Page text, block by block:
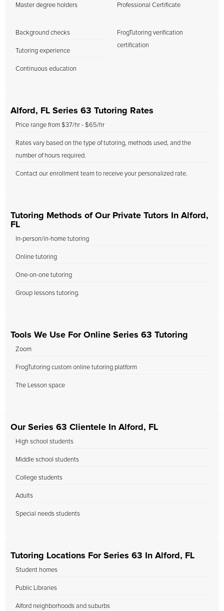
Master degree holders Professional Certificate
Background checks
Tutoring experience
Continuous education
FrogTutoring verification
certification
Alford, FL Series 63 Tutoring Rates
Price range from $37/hr - $65/hr
Rates vary based on the type of tutoring, methods used, and the
number of hours required.
Contact our enrollment team to receive your personalized rate.
Tutoring Methods of Our Private Tutors In Alford,
FL
In-person/in-home tutoring
Online tutoring
One-on-one tutoring
Group lessons tutoring.
Tools We Use For Online Series 63 Tutoring
Zoom
FrogTutoring custom online tutoring platform
The Lesson space
Our Series 63 Clientele In Alford, FL
High school students
Middle school students
College students
Adults
Special needs students
Tutoring Locations For Series 63 In Alford, FL
Student homes
Public Libraries
Alford neighborhoods and suburbs